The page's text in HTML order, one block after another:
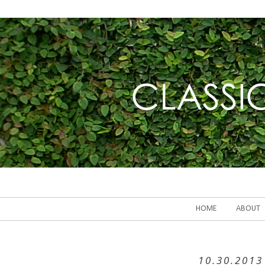
HOME ABOUT
10.30.2013